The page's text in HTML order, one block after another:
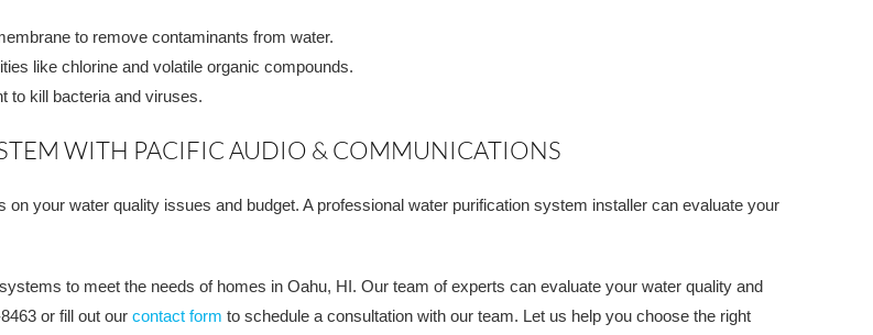
to remove contaminants from water.
like chlorine and volatile organic compounds.
to kill bacteria and viruses.
WITH PACIFIC AUDIO & COMMUNICATIONS
your water quality issues and budget. A professional water purification system installer can evaluate your
to meet the needs of homes in Oahu, HI. Our team of experts can evaluate your water quality and
or fill out our contact form to schedule a consultation with our team. Let us help you choose the right